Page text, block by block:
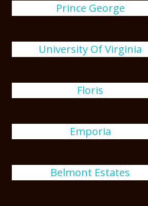
Prince George
University Of Virginia
Floris
Emporia
Belmont Estates